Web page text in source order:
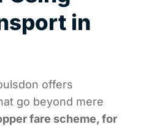
in
offers
go beyond mere
fare scheme, for